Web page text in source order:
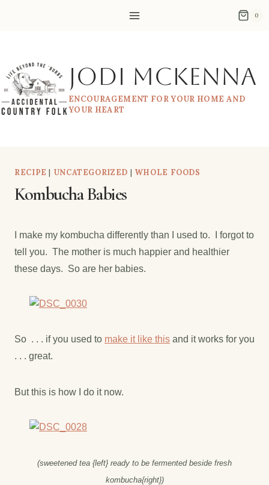
0
Jodi McKenna
ENCOURAGEMENT FOR YOUR HOME AND
YOUR HEART
RECIPE | UNCATEGORIZED | WHOLE FOODS
Kombucha Babies
I make my kombucha differently than I used to. I forgot to
tell you. The mother is much happier and healthier
these days. So are her babies.
So . . . if you used to make it like this and it works for you
. . . great.
But this is how I do it now.
(sweetened tea {left} ready to be fermented beside fresh
kombucha{right})